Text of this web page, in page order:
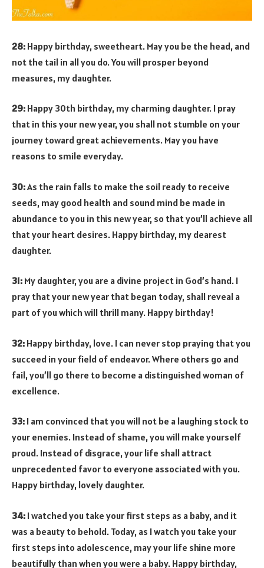
28: Happy birthday, sweetheart. May you be the head, and
not the tail in all you do. You will prosper beyond
measures, my daughter.
29: Happy 30th birthday, my charming daughter. I pray
that in this your new year, you shall not stumble on your
journey toward great achievements. May you have
reasons to smile everyday.
30:As the rain falls to make the soil ready to receive
seeds, may good health and sound mind be made in
abundance to you in this new year, so that you’ll achieve all
that your heart desires. Happy birthday, my dearest
daughter.
31: My daughter, you are a divine project in God’s hand. I
pray that your new year that began today, shall reveal a
part of you which will thrill many. Happy birthday!
32: Happy birthday, love. I can never stop praying that you
succeed in your field of endeavor. Where others go and
fail, you’ll go there to become a distinguished woman of
excellence.
33: I am convinced that you will not be a laughing stock to
your enemies. Instead of shame, you will make yourself
proud. Instead of disgrace, your life shall attract
unprecedented favor to everyone associated with you.
Happy birthday, lovely daughter.
34: I watched you take your first steps as a baby, and it
was a beauty to behold. Today, as I watch you take your
first steps into adolescence, may your life shine more
beautifully than when you were a baby. Happy birthday,